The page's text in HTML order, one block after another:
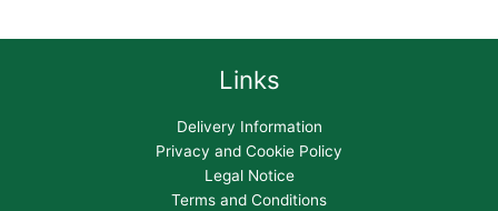
Links
Delivery Information
Privacy and Cookie Policy
Legal Notice
Terms and Conditions